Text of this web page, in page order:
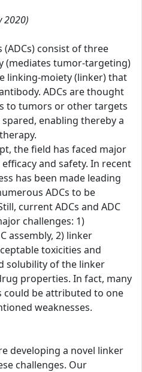
2020)
consist of three
(mediates tumor-targeting)
linking-moiety (linker) that
ADCs are thought
to tumors or other targets
enabling thereby a
the field has faced major
and safety. In recent
has been made leading
ADCs to be
current ADCs and ADC
challenges: 1)
assembly, 2) linker
toxicities and
solubility of the linker
properties. In fact, many
could be attributed to one
weaknesses.
developing a novel linker
challenges. Our